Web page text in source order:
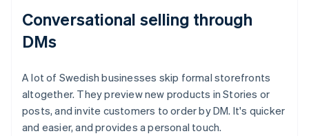
Conversational selling through
DMs
A lot of Swedish businesses skip formal storefronts
altogether. They preview new products in Stories or
posts, and invite customers to order by DM. It's quicker
and easier, and provides a personal touch.